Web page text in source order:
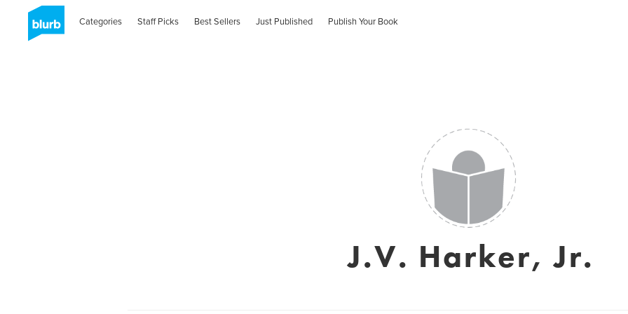
Categories Staff Picks Best Sellers Just Published Publish Your Book
J.V. Harker, Jr.